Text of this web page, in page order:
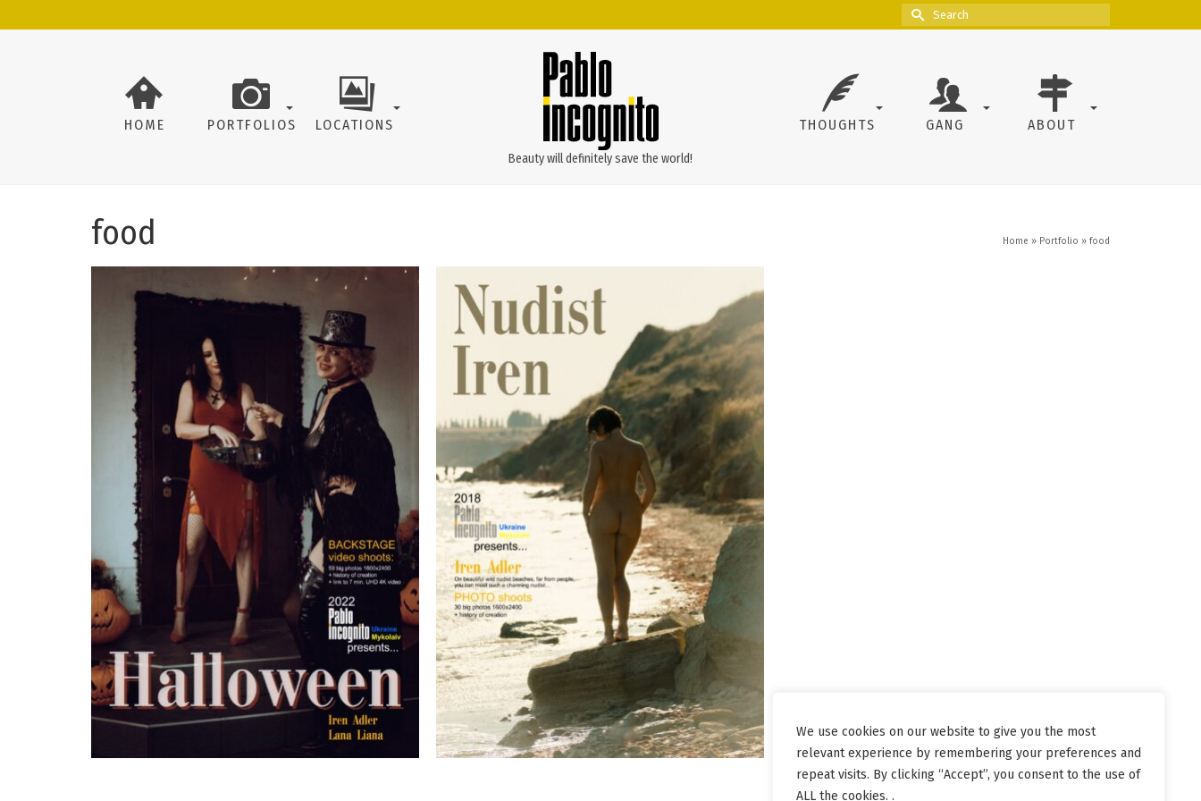
We use cookies on our website to give you the most
relevant experience by remembering your preferences and
repeat visits. By clicking “Accept”, you consent to the use of
ALL the cookies. .
Search
for:
HOME PORTFOLIOS LOCATIONS
Beauty will definitely save the world!
THOUGHTS GANG ABOUT
food Home » Portfolio » food